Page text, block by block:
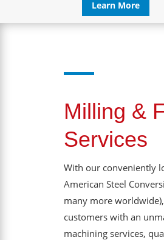
Learn More
Milling &
Services
With our conveniently
American Steel
many more
customers with an
machining services,